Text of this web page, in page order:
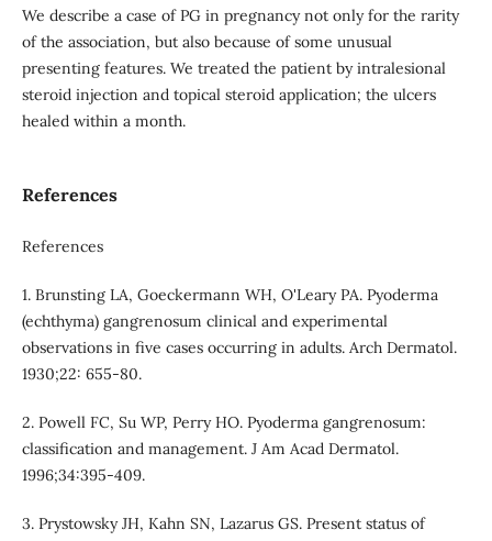
We describe a case of PG in pregnancy not only for the rarity
of the association, but also because of some unusual
presenting features. We treated the patient by intralesional
steroid injection and topical steroid application; the ulcers
healed within a month.
References
References
1. Brunsting LA, Goeckermann WH, O'Leary PA. Pyoderma
(echthyma) gangrenosum clinical and experimental
observations in five cases occurring in adults. Arch Dermatol.
1930;22: 655-80.
2. Powell FC, Su WP, Perry HO. Pyoderma gangrenosum:
classification and management. J Am Acad Dermatol.
1996;34:395-409.
3. Prystowsky JH, Kahn SN, Lazarus GS. Present status of